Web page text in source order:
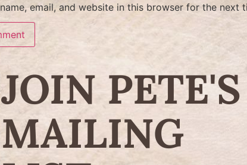
email, and website in this browser for the next
JOIN PETE'S
MAILING